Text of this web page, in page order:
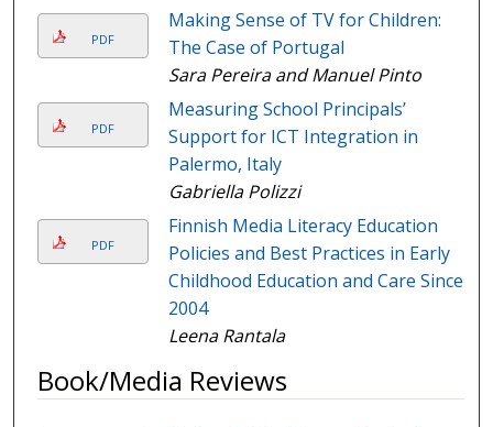
PDF
Making Sense of TV for Children:
The Case of Portugal
Sara Pereira and Manuel Pinto
PDF
Measuring School Principals’
Support for ICT Integration in
Palermo, Italy
Gabriella Polizzi
PDF
Finnish Media Literacy Education
Policies and Best Practices in Early
Childhood Education and Care Since
2004
Leena Rantala
Book/Media Reviews